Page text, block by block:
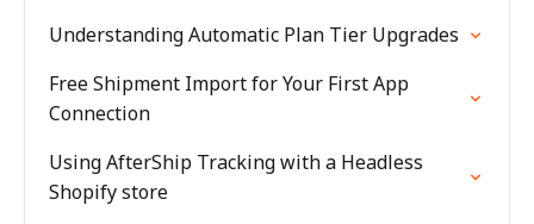
Understanding Automatic Plan Tier Upgrades
Free Shipment Import for Your First App
Connection
Using AfterShip Tracking with a Headless
Shopify store